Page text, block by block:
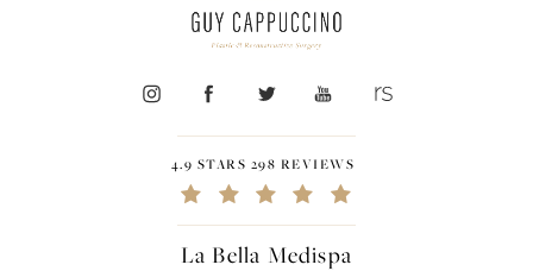
4.9 STARS 298 REVIEWS
La Bella Medispa